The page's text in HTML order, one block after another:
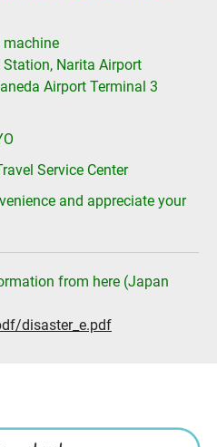
machine
Narita Airport
Airport Terminal 3
Service Center
and appreciate your
from here (Japan
disaster_e.pdf